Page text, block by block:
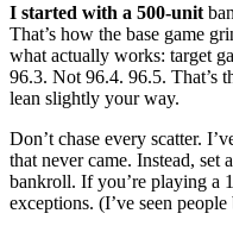
I started with a 500-unit
That’s how the base game
what actually works: target
96.3. Not 96.4. 96.5. That’s
lean slightly your way.
Don’t chase every scatter.
that never came. Instead, set
bankroll. If you’re playing a
exceptions. (I’ve seen